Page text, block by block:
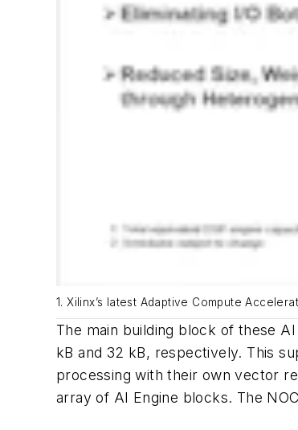
1. Xilinx’s latest Adaptive Compute
The main building block of these
kB and 32 kB, respectively. This
processing with their own vector
array of AI Engine blocks. The